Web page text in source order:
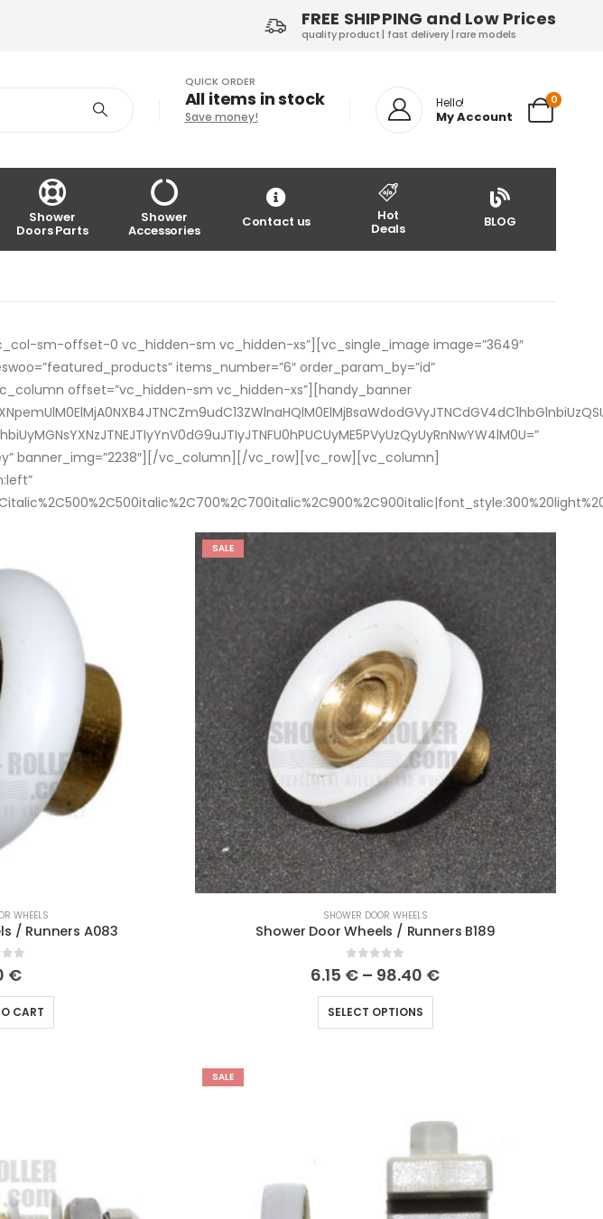
FREE SHIPPING and Low Prices
quality product | fast delivery | rare models
QUICK ORDER
All items in stock
Save money!
Hello!
My Account
0
Shower
Doors Parts
Shower
Accessories
Contact us Hot
Deals BLOG
sm-offset-0 vc_hidden-sm vc_hidden-xs”][vc_single_image image=”3649″
items_number=”6″ order_param_by=”id”
offset=”vc_hidden-sm vc_hidden-xs”][handy_banner
banner_img=”2238″][/vc_column][/vc_row][vc_row][vc_column]
WHEELS
/ Runners A083
of 5
€
CART
SALE
SHOWER DOOR WHEELS
Shower Door Wheels / Runners B189
out of 5
6.15 € – 98.40 €
SELECT OPTIONS
SALE